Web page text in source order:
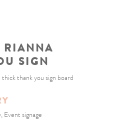
RIANNA
SIGN
thank you sign board
Event signage